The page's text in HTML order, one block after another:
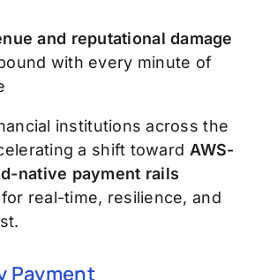
and reputational damage
with every minute of
institutions across the
a shift toward AWS-
native payment rails
real-time, resilience, and
Payment